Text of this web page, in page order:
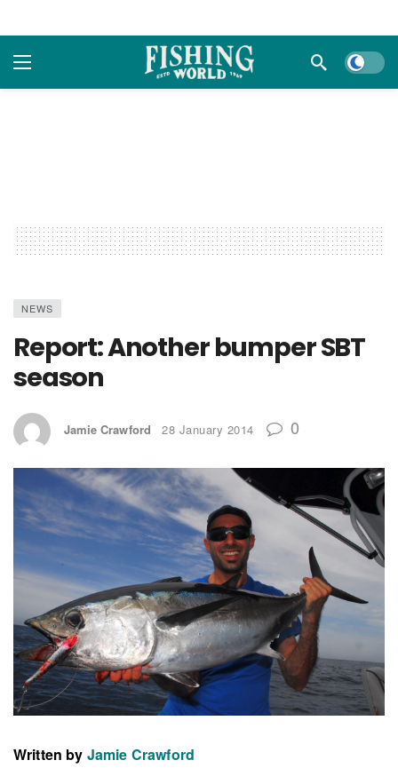
Dark
NEWS
Report: Another bumper SBT
season
Jamie Crawford 28 January 2014 0
Written by Jamie Crawford